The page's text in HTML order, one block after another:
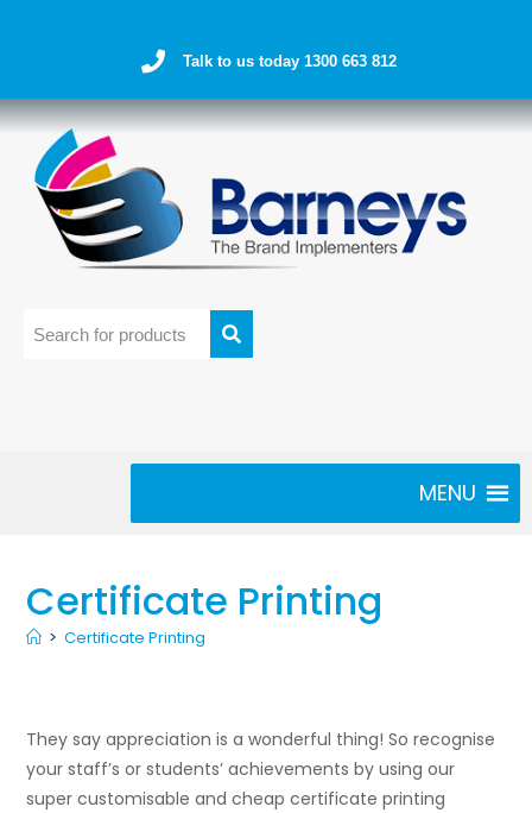
Talk to us today 1300 663 812
MENU
Certificate Printing
> Certificate Printing
They say appreciation is a wonderful thing! So recognise
your staff’s or students’ achievements by using our
super customisable and cheap certificate printing